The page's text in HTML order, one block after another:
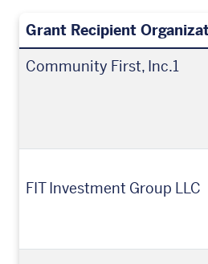
Grant Recipient
Community First, Inc.1
FIT Investment Group LLC